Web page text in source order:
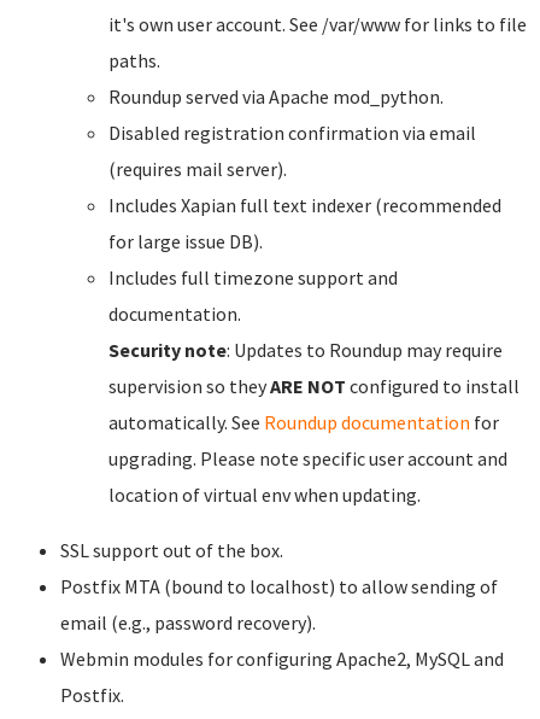
it's own user account. See /var/www for links to file
paths.
Roundup served via Apache mod_python.
Disabled registration confirmation via email
(requires mail server).
Includes Xapian full text indexer (recommended
for large issue DB).
Includes full timezone support and
documentation.
Security note: Updates to Roundup may require
supervision so theyARE NOT configured to install
automatically. See Roundup documentation for
upgrading. Please note specific user account and
location of virtual env when updating.
SSL support out of the box.
Postfix MTA (bound to localhost) to allow sending of
email (e.g., password recovery).
Webmin modules for configuring Apache2, MySQL and
Postfix.